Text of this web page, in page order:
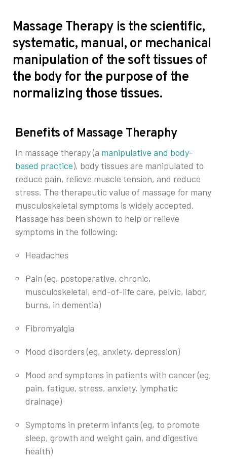
Massage Therapy is the scientific,
systematic, manual, or mechanical
manipulation of the soft tissues of
the body for the purpose of the
normalizing those tissues.
Benefits of Massage Theraphy
In massage therapy (a manipulative and body-
based practice), body tissues are manipulated to
reduce pain, relieve muscle tension, and reduce
stress. The therapeutic value of massage for many
musculoskeletal symptoms is widely accepted.
Massage has been shown to help or relieve
symptoms in the following:
Headaches
Pain (eg, postoperative, chronic,
musculoskeletal, end-of-life care, pelvic, labor,
burns, in dementia)
Fibromyalgia
Mood disorders (eg, anxiety, depression)
Mood and symptoms in patients with cancer (eg,
pain, fatigue, stress, anxiety, lymphatic
drainage)
Symptoms in preterm infants (eg, to promote
sleep, growth and weight gain, and digestive
health)